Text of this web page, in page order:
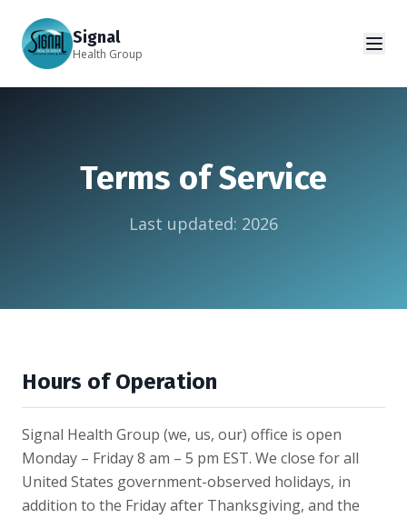
Signal
Health Group
Terms of Service
Last updated: 2026
Hours of Operation
Signal Health Group (we, us, our) office is open
Monday – Friday 8 am – 5 pm EST. We close for all
United States government-observed holidays, in
addition to the Friday after Thanksgiving, and the